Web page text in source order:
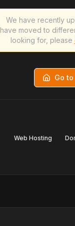
We have recently
have moved to
looking for, please
Go
Web Hosting